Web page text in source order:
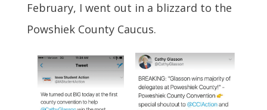
February, I went out in a blizzard to the
Powshiek County Caucus.